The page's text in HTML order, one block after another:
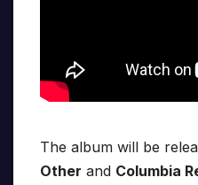
The album will be
Other and Columbia